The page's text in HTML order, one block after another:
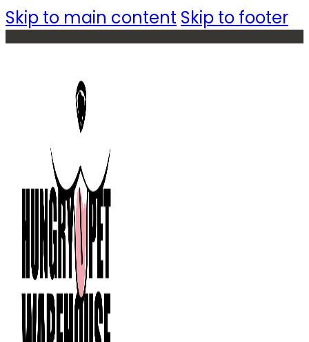
Skip to main content Skip to footer